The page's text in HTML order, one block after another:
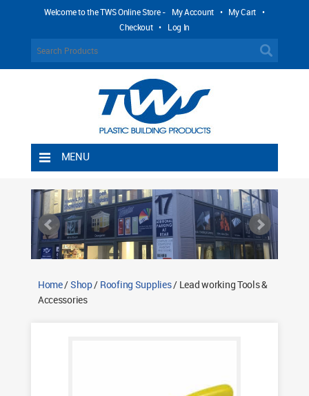
Welcome to the TWS Online Store - My Account • My Cart •
Checkout • Log In
MENU
Shipping Rules
Return Policy
Contact TWS Plastics
Home/Shop/ Roofing Supplies/ Lead working Tools &
Accessories